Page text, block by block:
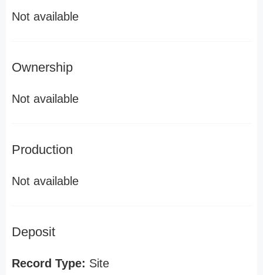
Not available
Ownership
Not available
Production
Not available
Deposit
Record Type: Site